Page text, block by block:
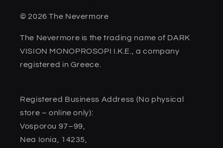
© 2026 The Nevermore
The Nevermore is the trading name of DARK
VISION MONOPROSOPI I.K.E., a company
registered in Greece.
Registered Business Address (No physical
store – online only):
Vosporou 97–99,
Nea Ionia, 14235,